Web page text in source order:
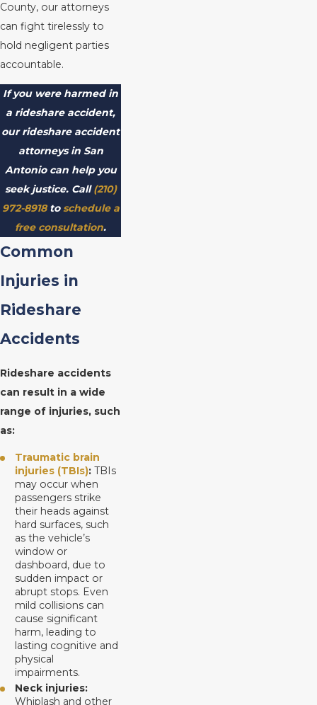
County, our attorneys
can fight tirelessly to
hold negligent parties
accountable.
If you were harmed in
a rideshare accident,
our rideshare accident
attorneys in San
Antonio can help you
seek justice. Call(210)
972-8918toschedule a
free consultation.
Common
Injuries in
Rideshare
Accidents
Rideshare accidents
can result in a wide
range of injuries, such
as:
Traumatic brain
injuries (TBIs): TBIs
may occur when
passengers strike
their heads against
hard surfaces, such
as the vehicle’s
window or
dashboard, due to
sudden impact or
abrupt stops. Even
mild collisions can
cause significant
harm, leading to
lasting cognitive and
physical
impairments.
Neck injuries:
Whiplash and other